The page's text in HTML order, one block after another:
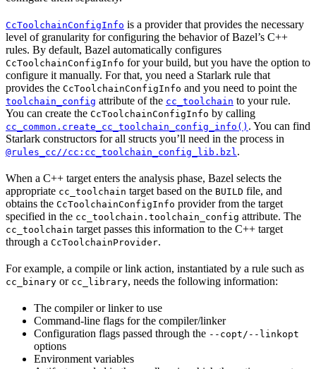
CcToolchainConfigInfo is a provider that provides the necessary
level of granularity for configuring the behavior of Bazel’s C++
rules. By default, Bazel automatically configures
CcToolchainConfigInfo for your build, but you have the option to
configure it manually. For that, you need a Starlark rule that
provides the CcToolchainConfigInfo and you need to point the
toolchain_config attribute of the cc_toolchain to your rule.
You can create the CcToolchainConfigInfo by calling
cc_common.create_cc_toolchain_config_info() . You can find
Starlark constructors for all structs you’ll need in the process in
@rules_cc//cc:cc_toolchain_config_lib.bzl.
When a C++ target enters the analysis phase, Bazel selects the
appropriate cc_toolchain target based on the BUILD file, and
obtains the CcToolchainConfigInfo provider from the target
specified in the cc_toolchain.toolchain_config attribute. The
cc_toolchain target passes this information to the C++ target
through a CcToolchainProvider.
For example, a compile or link action, instantiated by a rule such as
cc_binary or cc_library, needs the following information:
The compiler or linker to use
Command-line flags for the compiler/linker
Configuration flags passed through the --copt/--linkopt
options
Environment variables